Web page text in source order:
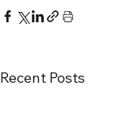
Recent Posts